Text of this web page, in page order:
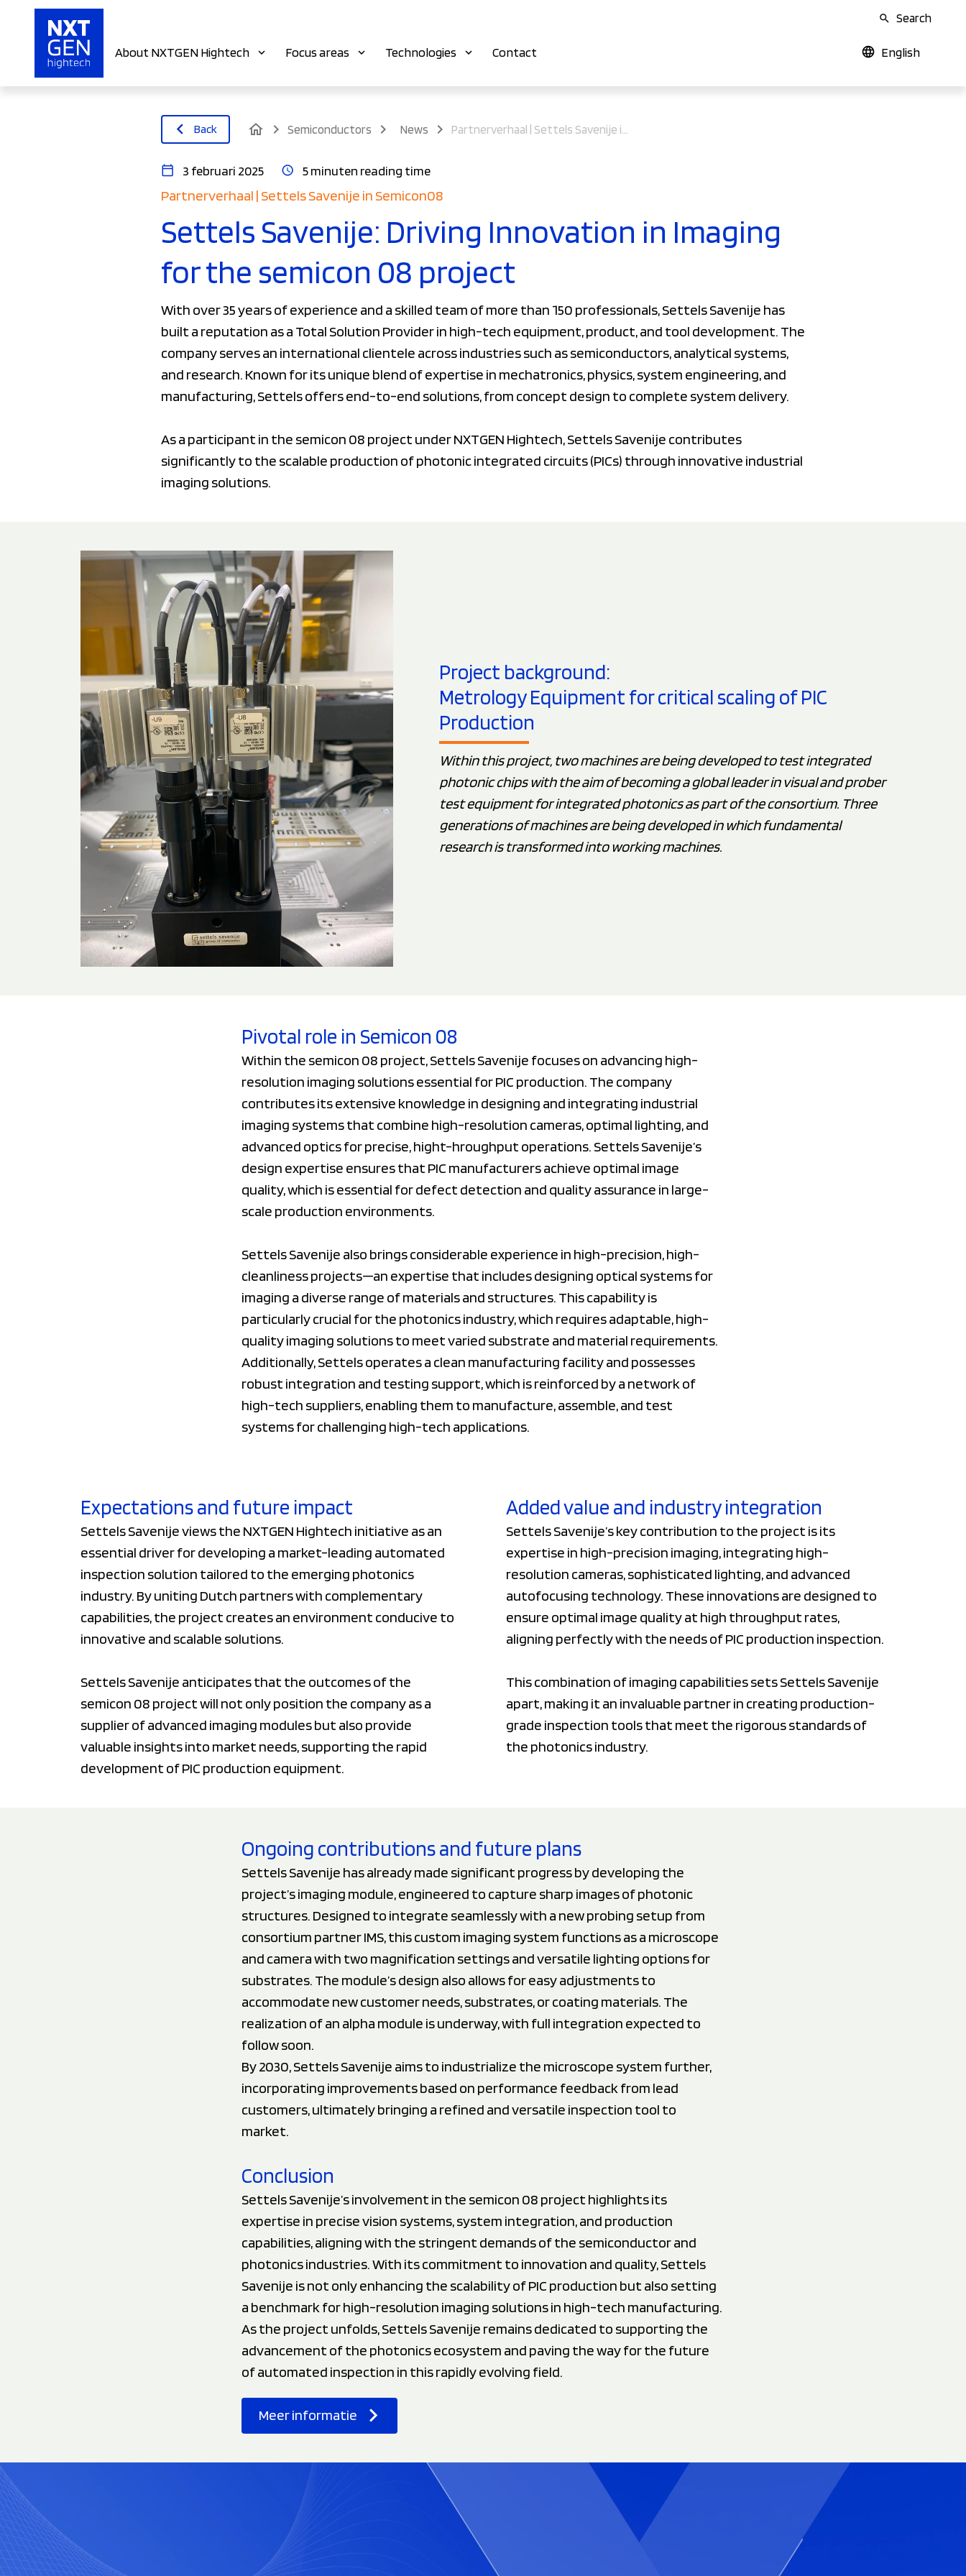
Search
About NXTGEN Hightech Focus areas Technologies Contact English
Back home Semiconductors News
3 februari 2025 5 minuten reading time
Partnerverhaal | Settels Savenije in Semicon08
Settels Savenije: Driving Innovation in Imaging
for the semicon 08 project
With over 35 years of experience and a skilled team of more than 150 professionals, Settels Savenije has
built a reputation as a Total Solution Provider in high-tech equipment, product, and tool development. The
company serves an international clientele across industries such as semiconductors, analytical systems,
and research. Known for its unique blend of expertise in mechatronics, physics, system engineering, and
manufacturing, Settels offers end-to-end solutions, from concept design to complete system delivery.
As a participant in the semicon 08 project under NXTGEN Hightech, Settels Savenije contributes
significantly to the scalable production of photonic integrated circuits (PICs) through innovative industrial
imaging solutions.
Project background:
Metrology Equipment for critical scaling of PIC
Production
Within this project, two machines are being developed to test integrated
photonic chips with the aim of becoming a global leader in visual and prober
test equipment for integrated photonics as part of the consortium. Three
generations of machines are being developed in which fundamental
research is transformed into working machines.
Pivotal role in Semicon 08
Within the semicon 08 project, Settels Savenije focuses on advancing high-
resolution imaging solutions essential for PIC production. The company
contributes its extensive knowledge in designing and integrating industrial
imaging systems that combine high-resolution cameras, optimal lighting, and
advanced optics for precise, hight-hroughput operations. Settels Savenije’s
design expertise ensures that PIC manufacturers achieve optimal image
quality, which is essential for defect detection and quality assurance in large-
scale production environments.
Settels Savenije also brings considerable experience in high-precision, high-
cleanliness projects—an expertise that includes designing optical systems for
imaging a diverse range of materials and structures. This capability is
particularly crucial for the photonics industry, which requires adaptable, high-
quality imaging solutions to meet varied substrate and material requirements.
Additionally, Settels operates a clean manufacturing facility and possesses
robust integration and testing support, which is reinforced by a network of
high-tech suppliers, enabling them to manufacture, assemble, and test
systems for challenging high-tech applications.
Expectations and future impact
Settels Savenije views the NXTGEN Hightech initiative as an
essential driver for developing a market-leading automated
inspection solution tailored to the emerging photonics
industry. By uniting Dutch partners with complementary
capabilities, the project creates an environment conducive to
innovative and scalable solutions.
Settels Savenije anticipates that the outcomes of the
semicon 08 project will not only position the company as a
supplier of advanced imaging modules but also provide
valuable insights into market needs, supporting the rapid
development of PIC production equipment.
Added value and industry integration
Settels Savenije’s key contribution to the project is its
expertise in high-precision imaging, integrating high-
resolution cameras, sophisticated lighting, and advanced
autofocusing technology. These innovations are designed to
ensure optimal image quality at high throughput rates,
aligning perfectly with the needs of PIC production inspection.
This combination of imaging capabilities sets Settels Savenije
apart, making it an invaluable partner in creating production-
grade inspection tools that meet the rigorous standards of
the photonics industry.
Ongoing contributions and future plans
Settels Savenije has already made significant progress by developing the
project’s imaging module, engineered to capture sharp images of photonic
structures. Designed to integrate seamlessly with a new probing setup from
consortium partner IMS, this custom imaging system functions as a microscope
and camera with two magnification settings and versatile lighting options for
substrates. The module’s design also allows for easy adjustments to
accommodate new customer needs, substrates, or coating materials. The
realization of an alpha module is underway, with full integration expected to
follow soon.
By 2030, Settels Savenije aims to industrialize the microscope system further,
incorporating improvements based on performance feedback from lead
customers, ultimately bringing a refined and versatile inspection tool to
market.
Conclusion
Settels Savenije’s involvement in the semicon 08 project highlights its
expertise in precise vision systems, system integration, and production
capabilities, aligning with the stringent demands of the semiconductor and
photonics industries. With its commitment to innovation and quality, Settels
Savenije is not only enhancing the scalability of PIC production but also setting
a benchmark for high-resolution imaging solutions in high-tech manufacturing.
As the project unfolds, Settels Savenije remains dedicated to supporting the
advancement of the photonics ecosystem and paving the way for the future
of automated inspection in this rapidly evolving field.
Meer informatie